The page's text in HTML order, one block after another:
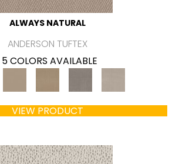
ALWAYS NATURAL
ANDERSON TUFTEX
5 COLORS AVAILABLE
VIEW PRODUCT